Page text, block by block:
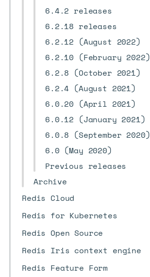
6.4.2 releases
6.2.18 releases
6.2.12 (August 2022)
6.2.10 (February 2022)
6.2.8 (October 2021)
6.2.4 (August 2021)
6.0.20 (April 2021)
6.0.12 (January 2021)
6.0.8 (September 2020)
6.0 (May 2020)
Previous releases
Archive
Redis Cloud
Redis for Kubernetes
Redis Open Source
Redis Iris context engine
Redis Feature Form